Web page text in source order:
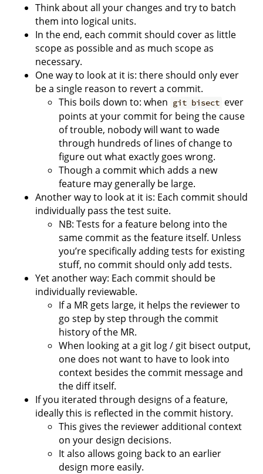
Think about all your changes and try to batch
them into logical units.
In the end, each commit should cover as little
scope as possible and as much scope as
necessary.
One way to look at it is: there should only ever
be a single reason to revert a commit.
This boils down to: when git bisect ever
points at your commit for being the cause
of trouble, nobody will want to wade
through hundreds of lines of change to
figure out what exactly goes wrong.
Though a commit which adds a new
feature may generally be large.
Another way to look at it is: Each commit should
individually pass the test suite.
NB: Tests for a feature belong into the
same commit as the feature itself. Unless
you’re specifically adding tests for existing
stuff, no commit should only add tests.
Yet another way: Each commit should be
individually reviewable.
If a MR gets large, it helps the reviewer to
go step by step through the commit
history of the MR.
When looking at a git log / git bisect output,
one does not want to have to look into
context besides the commit message and
the diff itself.
If you iterated through designs of a feature,
ideally this is reflected in the commit history.
This gives the reviewer additional context
on your design decisions.
It also allows going back to an earlier
design more easily.